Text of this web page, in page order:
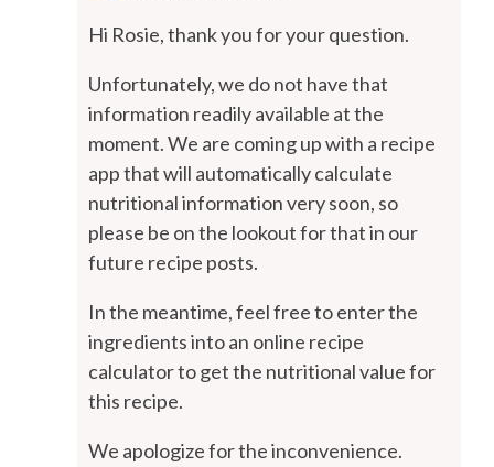
Hi Rosie, thank you for your question.
Unfortunately, we do not have that
information readily available at the
moment. We are coming up with a recipe
app that will automatically calculate
nutritional information very soon, so
please be on the lookout for that in our
future recipe posts.
In the meantime, feel free to enter the
ingredients into an online recipe
calculator to get the nutritional value for
this recipe.
We apologize for the inconvenience.